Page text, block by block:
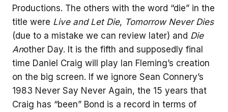
Productions. The others with the word “die” in the
title were Live and Let Die, Tomorrow Never Dies
(due to a mistake we can review later) and Die
Another Day. It is the fifth and supposedly final
time Daniel Craig will play Ian Fleming’s creation
on the big screen. If we ignore Sean Connery’s
1983 Never Say Never Again, the 15 years that
Craig has “been” Bond is a record in terms of